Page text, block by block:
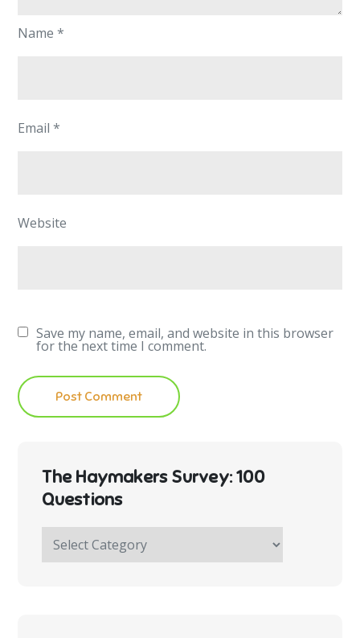
Name*
Email*
Website
Save my name, email, and website in this browser
for the next time I comment.
The Haymakers Survey: 100
Questions
The
Haymakers